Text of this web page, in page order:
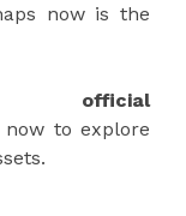
now is the
to explore